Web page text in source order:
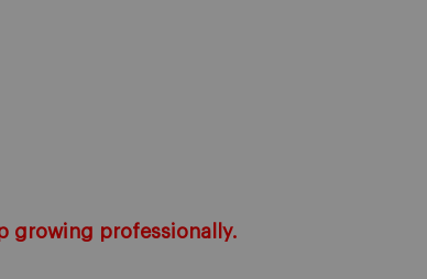
growing professionally.